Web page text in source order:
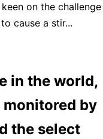
on the challenge
cause a stir...
in the world,
by
the select